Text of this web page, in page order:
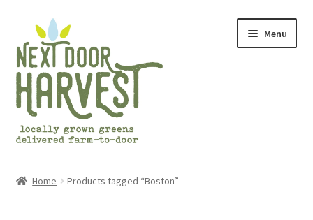
Skip
to
navigation
Skip
to
content
Menu
Home Products tagged “Boston”